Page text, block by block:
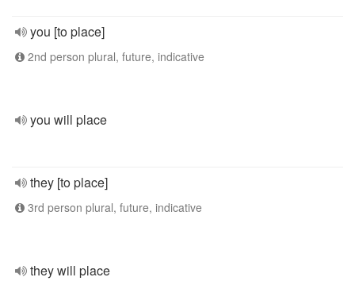
you [to place]
2nd person plural, future, indicative
you will place
they [to place]
3rd person plural, future, indicative
they will place